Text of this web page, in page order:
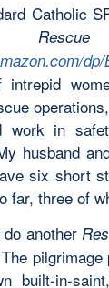
Catholic
dp/
work in
husband
six short
far, three of
another
pilgrimage
built-in-